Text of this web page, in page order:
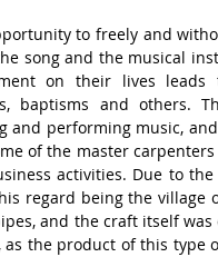
to freely and
song and the musical
on their lives leads
baptisms and others.
and performing music,
of the master
activities. Due to
regard being the village
and the craft itself
the product of this type